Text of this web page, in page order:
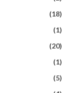
(18)
(1)
(20)
(1)
(5)